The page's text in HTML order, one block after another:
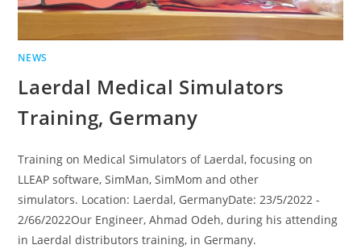
NEWS
Laerdal Medical Simulators
Training, Germany
Training on Medical Simulators of Laerdal, focusing on
LLEAP software, SimMan, SimMom and other
simulators. Location: Laerdal, GermanyDate: 23/5/2022 -
2/66/2022Our Engineer, Ahmad Odeh, during his attending
in Laerdal distributors training, in Germany.